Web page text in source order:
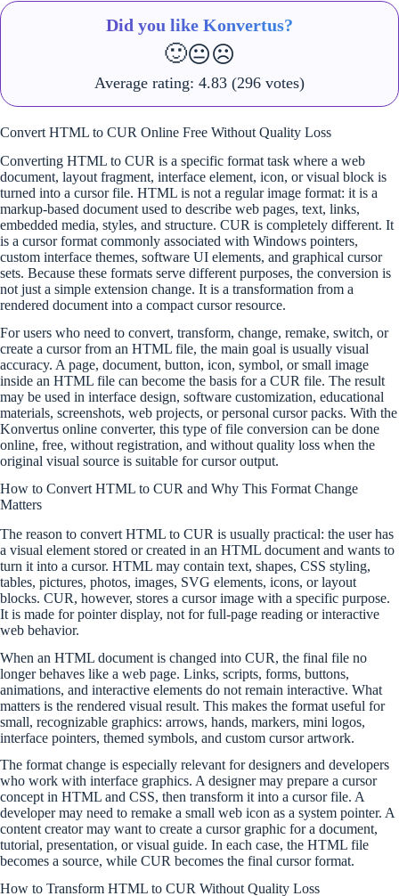
Did you like Konvertus?
🙂😐☹️
Average rating: 4.83 (296 votes)
Convert HTML to CUR Online Free Without Quality Loss
Converting HTML to CUR is a specific format task where a web
document, layout fragment, interface element, icon, or visual block is
turned into a cursor file. HTML is not a regular image format: it is a
markup-based document used to describe web pages, text, links,
embedded media, styles, and structure. CUR is completely different. It
is a cursor format commonly associated with Windows pointers,
custom interface themes, software UI elements, and graphical cursor
sets. Because these formats serve different purposes, the conversion is
not just a simple extension change. It is a transformation from a
rendered document into a compact cursor resource.
For users who need to convert, transform, change, remake, switch, or
create a cursor from an HTML file, the main goal is usually visual
accuracy. A page, document, button, icon, symbol, or small image
inside an HTML file can become the basis for a CUR file. The result
may be used in interface design, software customization, educational
materials, screenshots, web projects, or personal cursor packs. With the
Konvertus online converter, this type of file conversion can be done
online, free, without registration, and without quality loss when the
original visual source is suitable for cursor output.
How to Convert HTML to CUR and Why This Format Change
Matters
The reason to convert HTML to CUR is usually practical: the user has
a visual element stored or created in an HTML document and wants to
turn it into a cursor. HTML may contain text, shapes, CSS styling,
tables, pictures, photos, images, SVG elements, icons, or layout
blocks. CUR, however, stores a cursor image with a specific purpose.
It is made for pointer display, not for full-page reading or interactive
web behavior.
When an HTML document is changed into CUR, the final file no
longer behaves like a web page. Links, scripts, forms, buttons,
animations, and interactive elements do not remain interactive. What
matters is the rendered visual result. This makes the format useful for
small, recognizable graphics: arrows, hands, markers, mini logos,
interface pointers, themed symbols, and custom cursor artwork.
The format change is especially relevant for designers and developers
who work with interface graphics. A designer may prepare a cursor
concept in HTML and CSS, then transform it into a cursor file. A
developer may need to remake a small web icon as a system pointer. A
content creator may want to create a cursor graphic for a document,
tutorial, presentation, or visual guide. In each case, the HTML file
becomes a source, while CUR becomes the final cursor format.
How to Transform HTML to CUR Without Quality Loss